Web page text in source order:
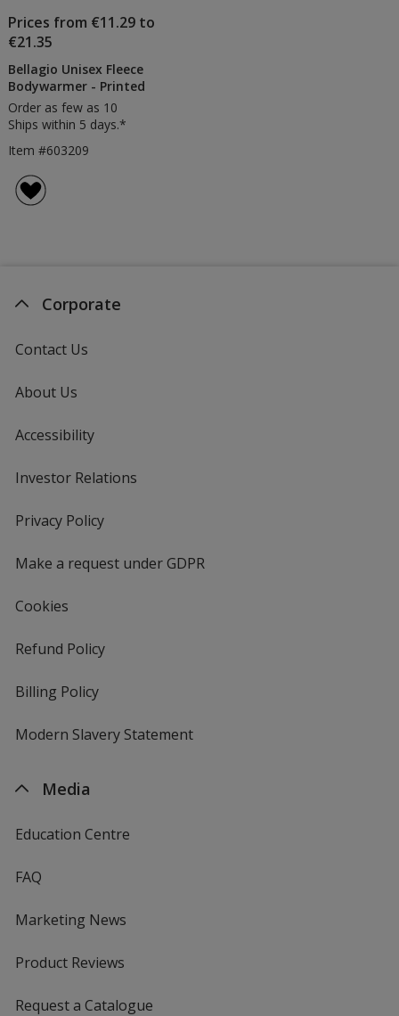
Prices from €11.29 to
€21.35
Bellagio Unisex Fleece
Bodywarmer - Printed
Order as few as 10
Ships within 5 days.*
Item #603209
Corporate
Contact Us
About Us
Accessibility
Investor Relations
Privacy Policyfor
Make a request under GDPR
Cookies
Refund Policy
Billing Policy
Modern Slavery Statement
Media
Education Centre
FAQ
Marketing News
Product Reviews
Request a Catalogue